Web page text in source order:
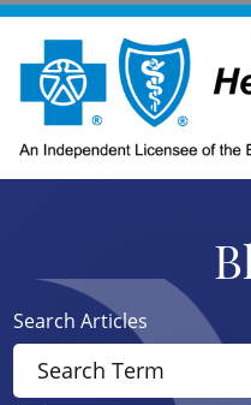
Search Articles